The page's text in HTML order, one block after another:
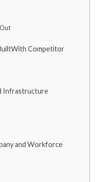
Competitor
Infrastructure
and Workforce